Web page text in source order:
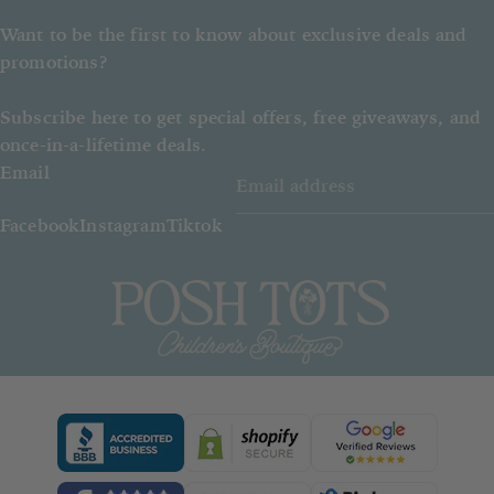
Want to be the first to know about exclusive deals and
promotions?
Subscribe here to get special offers, free giveaways, and
once-in-a-lifetime deals.
Email
FacebookInstagramTiktok